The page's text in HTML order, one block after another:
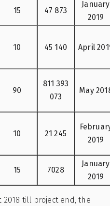
15 47 873
January
2019
10 45 140 April
90
811 393
073
May
10 21 245
2019
15 7028
January
2019
2018 till project end, the